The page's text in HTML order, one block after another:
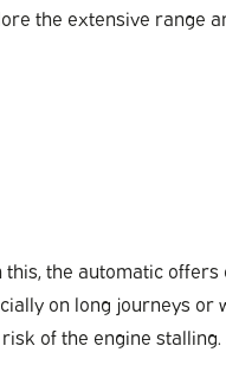
the extensive range
the automatic
on long journeys or
of the engine stalling.